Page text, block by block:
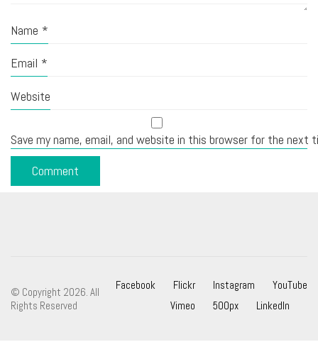
Name *
Email *
Website
Save my name, email, and website in this browser for the next
Facebook Flickr Instagram
YouTube
Vimeo
500px LinkedIn
© Copyright 2026. All
Rights Reserved